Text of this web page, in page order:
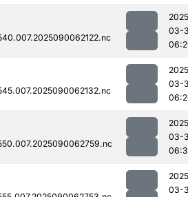
03-
03-
03-
03-